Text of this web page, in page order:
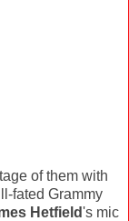
of them with
fated Grammy
Hetfield's mic